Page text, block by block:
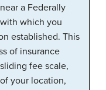
a Federally
which you
established. This
of insurance
fee scale,
your location,